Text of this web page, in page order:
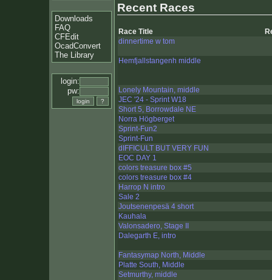
Downloads
FAQ
CFEdit
OcadConvert
The Library
login:
pw:
Recent Races
Race Title
dinnertime w tom
Hemfjallstangenh middle
Lonely Mountain, middle
JEC '24 - Sprint W18
Short 5, Borrowdale NE
Norra Högberget
Sprint-Fun2
Sprint-Fun
dIFFICULT BUT VERY FUN
EOC DAY 1
colors treasure box #5
colors treasure box #4
Harrop N intro
Sale 2
Joutsenenpesä 4 short
Kauhala
Valonsadero, Stage II
Dalegarth E, intro
Fantasymap North, Middle
Platte South, Middle
Setmurthy, middle